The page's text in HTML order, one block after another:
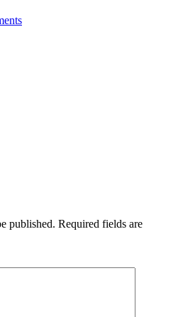
published. Required fields are